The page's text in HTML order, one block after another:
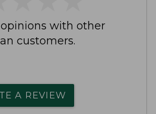
with other
customers.
A REVIEW